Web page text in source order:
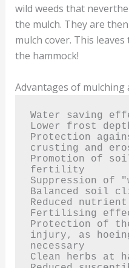
wild weeds that
the mulch. They are
mulch cover. This
the hammock!
Advantages of mulching
Water saving
Lower frost
Protection
crusting and
Promotion of
fertility
Suppression of
Balanced soil
Reduced
Fertilising
Protection of
injury, as
necessary
Clean herbs at